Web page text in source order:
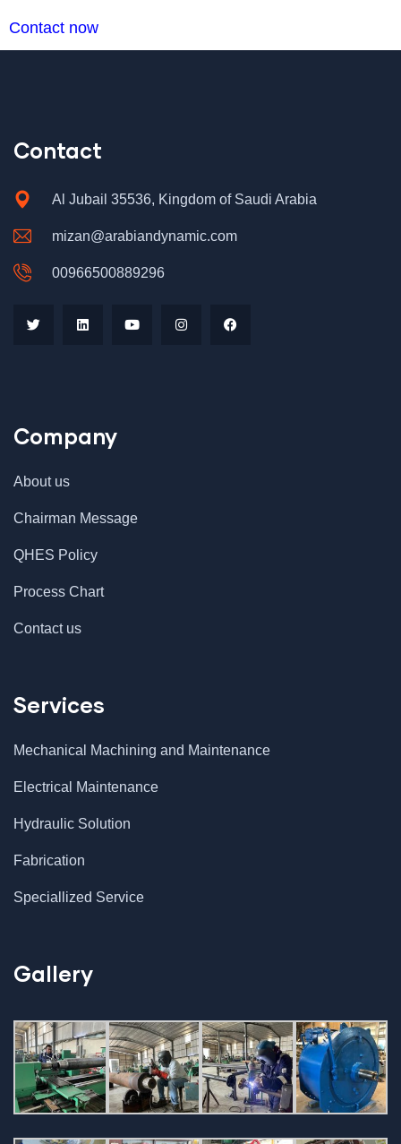
Contact now
Contact
Al Jubail 35536, Kingdom of Saudi Arabia
mizan@arabiandynamic.com
00966500889296
Company
About us
Chairman Message
QHES Policy
Process Chart
Contact us
Services
Mechanical Machining and Maintenance
Electrical Maintenance
Hydraulic Solution
Fabrication
Speciallized Service
Gallery